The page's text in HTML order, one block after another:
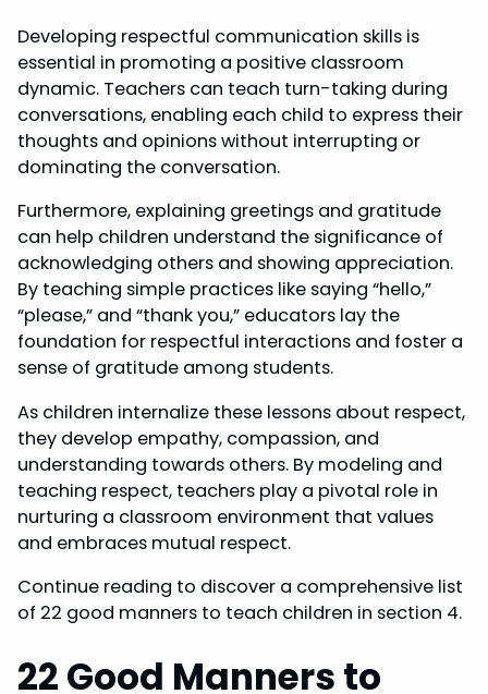
Developing respectful communication skills is
essential in promoting a positive classroom
dynamic. Teachers can teach turn-taking during
conversations, enabling each child to express their
thoughts and opinions without interrupting or
dominating the conversation.
Furthermore, explaining greetings and gratitude
can help children understand the significance of
acknowledging others and showing appreciation.
By teaching simple practices like saying “hello,”
“please,” and “thank you,” educators lay the
foundation for respectful interactions and foster a
sense of gratitude among students.
As children internalize these lessons about respect,
they develop empathy, compassion, and
understanding towards others. By modeling and
teaching respect, teachers play a pivotal role in
nurturing a classroom environment that values
and embraces mutual respect.
Continue reading to discover a comprehensive list
of 22 good manners to teach children in section 4.
22 Good Manners to